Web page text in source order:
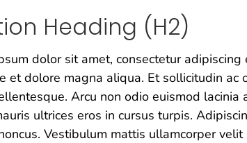
Heading (H2)
dolor sit amet, consectetur
et dolore magna aliqua. Et sollicitudin ac
Arcu non odio euismod
ultrices eros in cursus turpis.
Vestibulum mattis ullamcorper